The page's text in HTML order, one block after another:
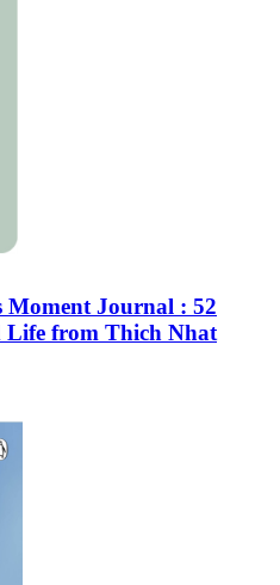
Moment Journal : 52
Life from Thich Nhat